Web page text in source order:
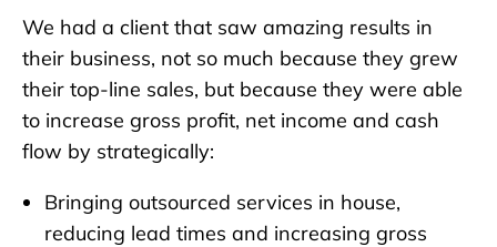
We had a client that saw amazing results in
their business, not so much because they grew
their top-line sales, but because they were able
to increase gross profit, net income and cash
flow by strategically:
Bringing outsourced services in house,
reducing lead times and increasing gross